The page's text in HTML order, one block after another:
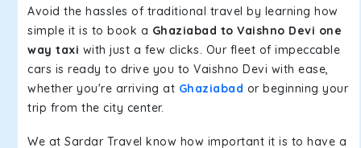
Avoid the hassles of traditional travel by learning how
simple it is to book a Ghaziabad to Vaishno Devi one
way taxi with just a few clicks. Our fleet of impeccable
cars is ready to drive you to Vaishno Devi with ease,
whether you're arriving at Ghaziabad or beginning your
trip from the city center.
We at Sardar Travel know how important it is to have a